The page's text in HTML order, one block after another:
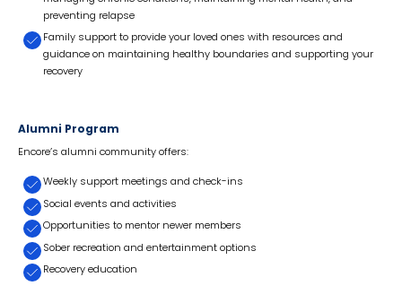
preventing relapse
Family support to provide your loved ones with resources and
guidance on maintaining healthy boundaries and supporting your
recovery
Alumni Program
Encore’s alumni community offers:
Weekly support meetings and check-ins
Social events and activities
Opportunities to mentor newer members
Sober recreation and entertainment options
Recovery education